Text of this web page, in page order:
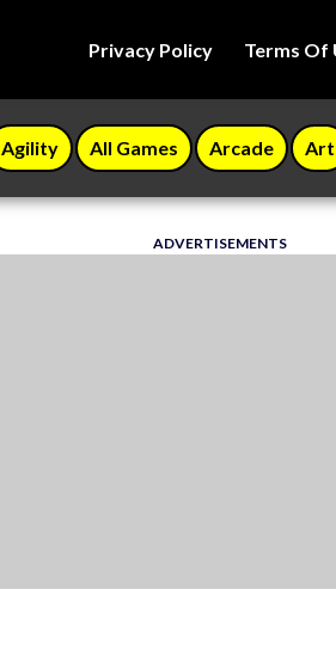
Privacy Policy Terms Of
Agility All Games Arcade Art
ADVERTISEMENTS